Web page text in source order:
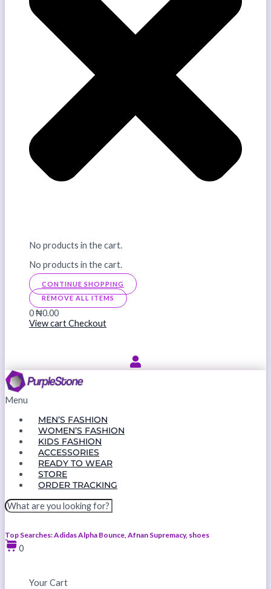
No products in the cart.
No products in the cart.
CONTINUE SHOPPING
REMOVE ALL ITEMS
0₦0.00
View cartCheckout
Menu
MEN’S FASHION
WOMEN’S FASHION
KIDS FASHION
ACCESSORIES
READY TO WEAR
STORE
ORDER TRACKING
Top Searches: Adidas Alpha Bounce, Afnan Supremacy, shoes
0
Your Cart